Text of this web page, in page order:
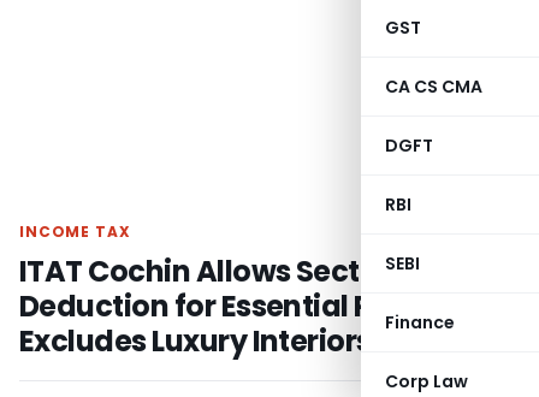
GST
CA CS CMA
DGFT
RBI
SEBI
Finance
Corp Law
INCOME TAX
ITAT Cochin Allows Section 54F
Deduction for Essential Plumbing,
Excludes Luxury Interiors